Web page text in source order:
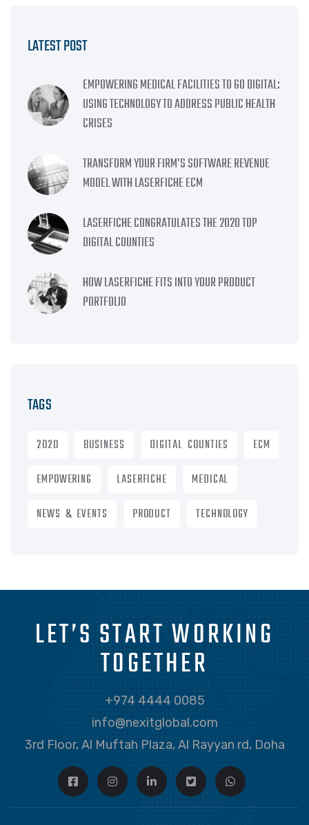
LATEST POST
EMPOWERING MEDICAL FACILITIES TO GO DIGITAL:
USING TECHNOLOGY TO ADDRESS PUBLIC HEALTH
CRISES
TRANSFORM YOUR FIRM’S SOFTWARE REVENUE
MODEL WITH LASERFICHE ECM
LASERFICHE CONGRATULATES THE 2020 TOP
DIGITAL COUNTIES
HOW LASERFICHE FITS INTO YOUR PRODUCT
PORTFOLIO
TAGS
2020 BUSINESS DIGITAL COUNTIES
ECM
EMPOWERING
LASERFICHE
MEDICAL
NEWS & EVENTS
PRODUCT TECHNOLOGY
LET’S START WORKING
TOGETHER
+974 4444 0085
info@nexitglobal.com
3rd Floor, Al Muftah Plaza, Al Rayyan rd, Doha